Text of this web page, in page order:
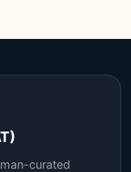
curated